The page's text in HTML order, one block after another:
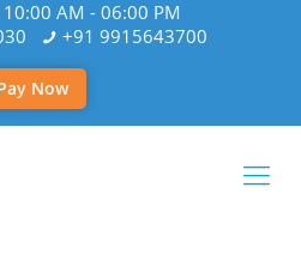
AM - 06:00 PM
+91 9915643700
Now